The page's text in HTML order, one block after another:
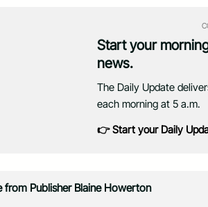
Start your
news.
The Daily Update
each morning at 5 a.m.
👉 Start your Daily
from Publisher Blaine Howerton